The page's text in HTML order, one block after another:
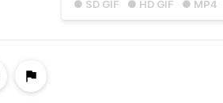
● SD GIF ● HD GIF ● MP4